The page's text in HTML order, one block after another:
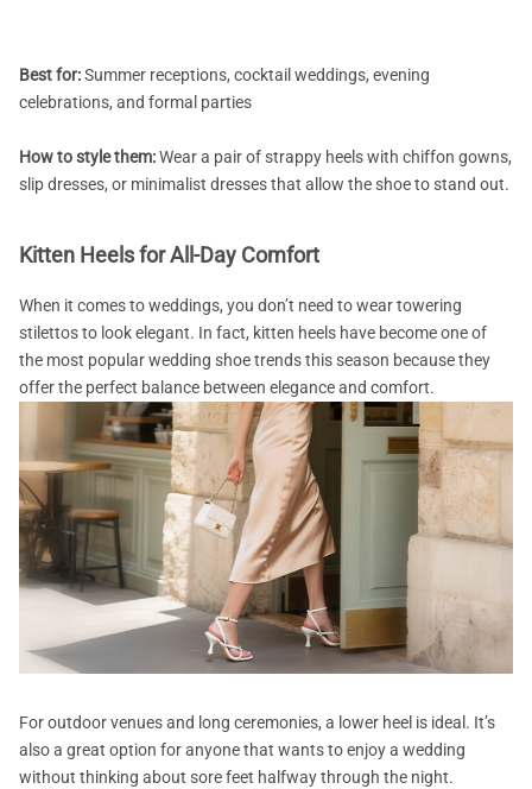
Best for:Summer receptions, cocktail weddings, evening
celebrations, and formal parties
How to style them:Wear a pair of strappy heels with chiffon gowns,
slip dresses, or minimalist dresses that allow the shoe to stand out.
Kitten Heels for All-Day Comfort
When it comes to weddings, you don’t need to wear towering
stilettos to look elegant. In fact, kitten heels have become one of
the most popular wedding shoe trends this season because they
offer the perfect balance between elegance and comfort.
For outdoor venues and long ceremonies, a lower heel is ideal. It’s
also a great option for anyone that wants to enjoy a wedding
without thinking about sore feet halfway through the night.